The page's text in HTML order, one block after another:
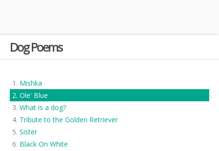
Dog Poems
Mishka
Ole' Blue
What is a dog?
Tribute to the Golden Retriever
Sister
Black On White